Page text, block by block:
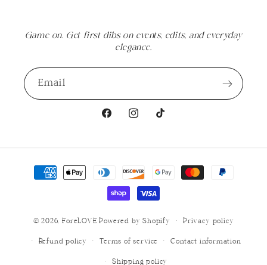
Game on. Get first dibs on events, edits, and everyday
elegance.
Email
FacebookInstagramTikTok
Payment
© 2026,ForeLOVE Powered by Shopify Privacy policy
Refund policy Terms of service Contact information
Shipping policy